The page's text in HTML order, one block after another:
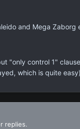
and Mega
"only control 1"
which is quite easy)
replies.